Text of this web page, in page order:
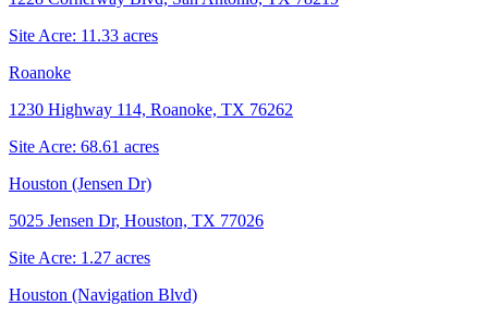
Site Acre: 11.33 acres
Roanoke
1230 Highway 114, Roanoke, TX 76262
Site Acre: 68.61 acres
Houston (Jensen Dr)
5025 Jensen Dr, Houston, TX 77026
Site Acre: 1.27 acres
Houston (Navigation Blvd)